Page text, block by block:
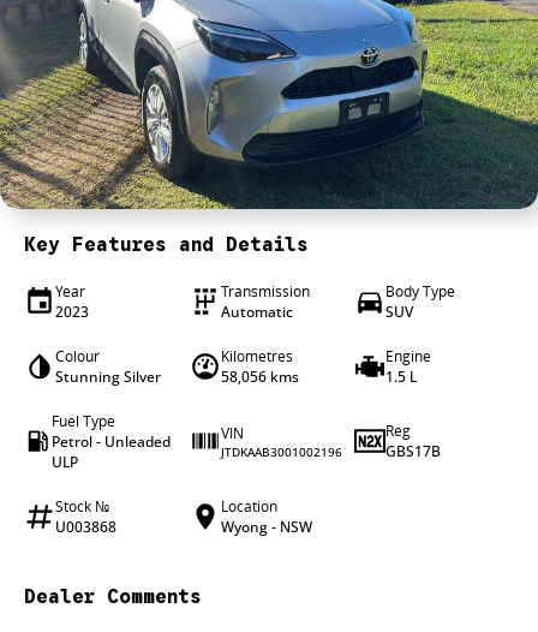
4X4 Centre
Wheels & tyres
Career opportunities
Our group
Key Features and Details
Year
2023
Transmission
Automatic
Body Type
SUV
Colour
Stunning Silver
Kilometres
58,056 kms
Engine
1.5 L
Fuel Type
Petrol - Unleaded
ULP
VIN
JTDKAAB3001002196
Reg
GBS17B
Stock №
U003868
Location
Wyong - NSW
Dealer Comments